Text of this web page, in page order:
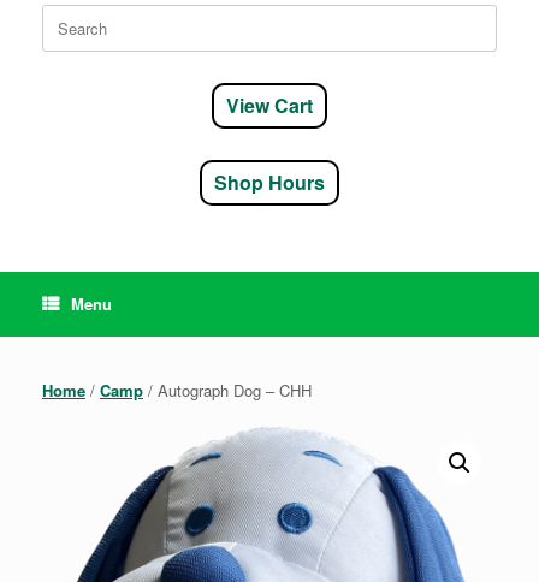
Search
for:
View Cart
Shop Hours
Menu
Home / Camp / Autograph Dog – CHH